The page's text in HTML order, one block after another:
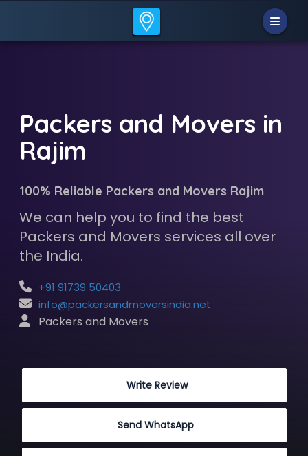
Packers and Movers in
Rajim
100% Reliable Packers and Movers Rajim
We can help you to find the best
Packers and Movers services all over
the India.
+91 91739 50403
info@packersandmoversindia.net
Packers and Movers
Write Review
Send WhatsApp